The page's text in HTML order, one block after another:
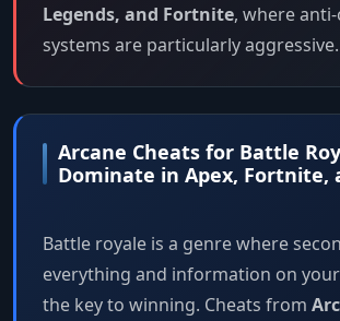
Legends, and Fortnite, where
systems are particularly aggressive.
Arcane Cheats for Battle
Dominate in Apex, Fortnite,
Battle royale is a genre where
everything and information on
the key to winning. Cheats from